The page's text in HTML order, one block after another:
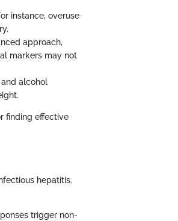
instance, overuse
approach,
markers may not
alcohol
finding effective
hepatitis.
trigger non-